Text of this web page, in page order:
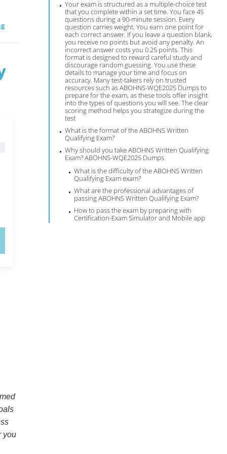
Your exam is structured as a multiple-choice test
that you complete within a set time. You face 45
questions during a 90-minute session. Every
question carries weight. You earn one point for
each correct answer. If you leave a question blank,
you receive no points but avoid any penalty. An
incorrect answer costs you 0.25 points. This
format is designed to reward careful study and
discourage random guessing. You use these
details to manage your time and focus on
accuracy. Many test-takers rely on trusted
resources such as ABOHNS-WQE2025 Dumps to
prepare for the exam, as these tools offer insight
into the types of questions you will see. The clear
scoring method helps you strategize during the
test
What is the format of the ABOHNS Written
Qualifying Exam?
Why should you take ABOHNS Written Qualifying
Exam? ABOHNS-WQE2025 Dumps
What is the difficulty of the ABOHNS Written
Qualifying Exam exam?
What are the professional advantages of
passing ABOHNS Written Qualifying Exam?
How to pass the exam by preparing with
Certification-Exam Simulator and Mobile app
you